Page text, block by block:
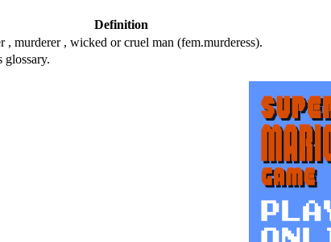
Definition
, murderer , wicked or cruel man (fem.murderess).
glossary.